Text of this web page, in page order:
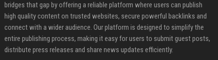
bridges that gap by offering a reliable platform where users can publish
high quality content on trusted websites, secure powerful backlinks and
connect with a wider audience. Our platform is designed to simplify the
entire publishing process, making it easy for users to submit guest posts,
distribute press releases and share news updates efficiently.